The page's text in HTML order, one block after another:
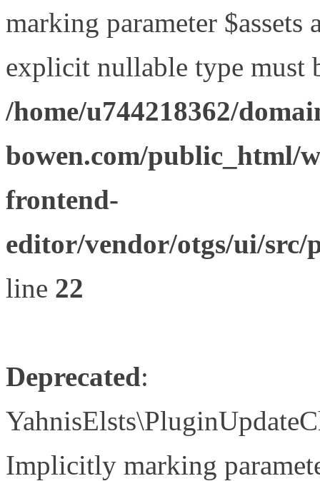
marking parameter $assets
explicit nullable type must
/home/u744218362/
bowen.com/public_html/
frontend-
editor/vendor/otgs/ui/
line 22
Deprecated:
Implicitly marking